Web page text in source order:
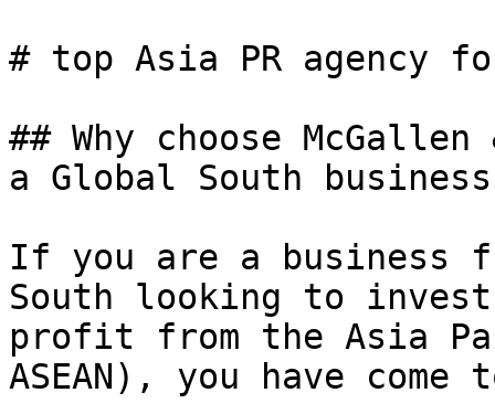
# top Asia PR agency
## Why choose
a Global South
If you are a business
South looking to
profit from the Asia
ASEAN), you have